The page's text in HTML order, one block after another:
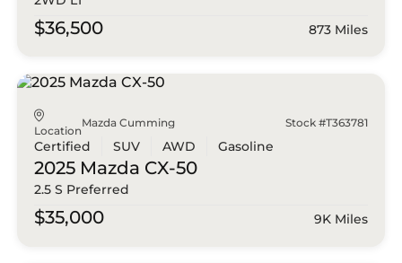
$36,500 873 Miles
Location
Mazda Cumming Stock #T363781
Certified SUV AWD Gasoline
2025 Mazda CX-50
2.5 S Preferred
$35,000 9K Miles